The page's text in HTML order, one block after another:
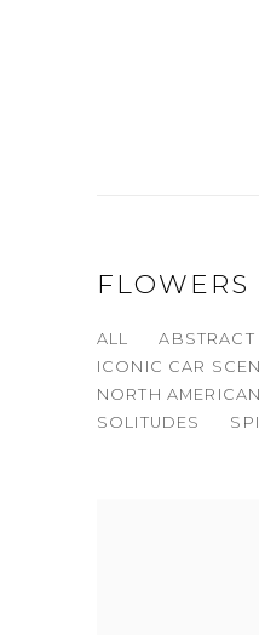
FLOWERS
ALL ABSTRACT
ICONIC CAR
NORTH
SOLITUDES